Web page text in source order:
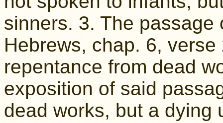
sinners. 3. The
Hebrews, chap. 6,
repentance from dead
exposition of said
dead works, but a dying